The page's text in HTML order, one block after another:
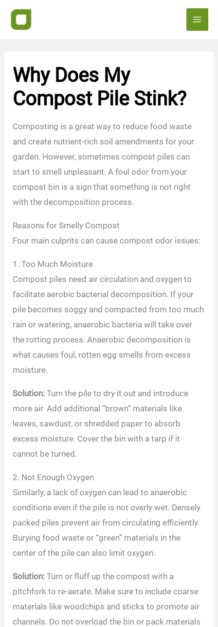
Skip
Why Does My
Compost Pile Stink?
Composting is a great way to reduce food waste
and create nutrient-rich soil amendments for your
garden. However, sometimes compost piles can
start to smell unpleasant. A foul odor from your
compost bin is a sign that something is not right
with the decomposition process.
Reasons for Smelly Compost
Four main culprits can cause compost odor issues:
1. Too Much Moisture
Compost piles need air circulation and oxygen to
facilitate aerobic bacterial decomposition. If your
pile becomes soggy and compacted from too much
rain or watering, anaerobic bacteria will take over
the rotting process. Anaerobic decomposition is
what causes foul, rotten egg smells from excess
moisture.
Solution: Turn the pile to dry it out and introduce
more air. Add additional “brown” materials like
leaves, sawdust, or shredded paper to absorb
excess moisture. Cover the bin with a tarp if it
cannot be turned.
2. Not Enough Oxygen
Similarly, a lack of oxygen can lead to anaerobic
conditions even if the pile is not overly wet. Densely
packed piles prevent air from circulating efficiently.
Burying food waste or “green” materials in the
center of the pile can also limit oxygen.
Solution: Turn or fluff up the compost with a
pitchfork to re-aerate. Make sure to include coarse
materials like woodchips and sticks to promote air
channels. Do not overload the bin or pack materials